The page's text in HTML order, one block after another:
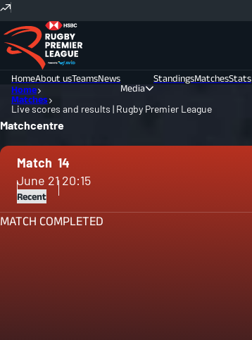
HomeAbout usTeamsNews
Media
Photos
Videos
StandingsMatchesStats
Home
Matches
Live scores and results | Rugby Premier League
Matchcentre
Match 14
June 21 20:15
Recent
MATCH COMPLETED